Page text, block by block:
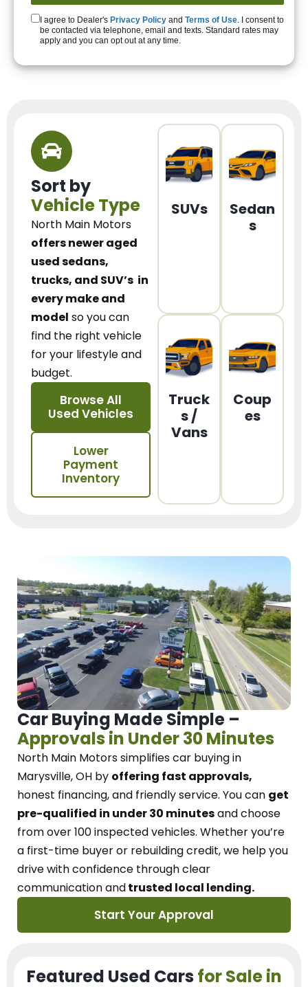
I agree to Dealer's Privacy Policy and Terms of Use. I consent to
be contacted via telephone, email and texts. Standard rates may
apply and you can opt out at any time.
Sort by
Vehicle Type
North Main Motors
offers newer aged
used sedans,
trucks, and SUV’s in
every make and
model so you can
find the right vehicle
for your lifestyle and
budget.
Browse All
Used Vehicles
Lower
Payment
Inventory
SUVs
Sedan
s
Truck
s /
Vans
Coup
es
Car Buying Made Simple –
Approvals in Under 30 Minutes
North Main Motorssimplifies car buying in
Marysville, OH by offering fast approvals,
honest financing, and friendly service. You can get
pre-qualified in under 30 minutesand choose
from over 100 inspected vehicles. Whether you’re
a first-time buyer or rebuilding credit, we help you
drive with confidence throughclear
communication andtrusted local lending.
Start Your Approval
Featured Used Cars for Sale in